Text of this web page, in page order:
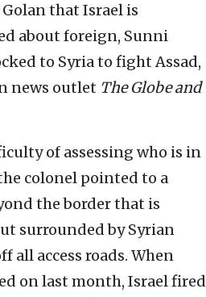
that Israel is
about foreign, Sunni
to Syria to fight Assad,
news outlet The Globe and
of assessing who is in
colonel pointed to a
the border that is
surrounded by Syrian
all access roads. When
on last month, Israel fired